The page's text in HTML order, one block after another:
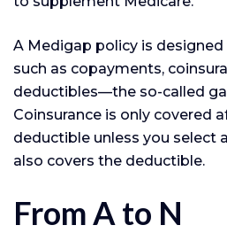
A Medigap policy is
such as copayments,
deductibles—the so-called
Coinsurance is only covered
deductible unless you select
also covers the deductible.
From A to N